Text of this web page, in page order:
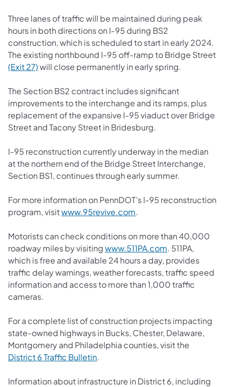
Three lanes of traffic will be maintained during peak
hours in both directions on I-95 during BS2
construction, which is scheduled to start in early 2024.
The existing northbound I-95 off-ramp to Bridge Street
(Exit 27)will close permanently in early spring.
The Section BS2 contract includes significant
improvements to the interchange and its ramps, plus
replacement of the expansive I-95 viaduct over Bridge
Street and Tacony Street in Bridesburg.
I-95 reconstruction currently underway in the median
at the northern end of the Bridge Street Interchange,
Section BS1, continues through early summer.
For more information on PennDOT’s I-95 reconstruction
program, visitwww.95revive.com.
Motorists can check conditions on more than 40,000
roadway miles by visitingwww.511PA.com. 511PA,
which is free and available 24 hours a day, provides
traffic delay warnings, weather forecasts, traffic speed
information and access to more than 1,000 traffic
cameras.
For a complete list of construction projects impacting
state-owned highways in Bucks, Chester, Delaware,
Montgomery and Philadelphia counties, visit the
District 6 Traffic Bulletin.
Information about infrastructure in District 6, including